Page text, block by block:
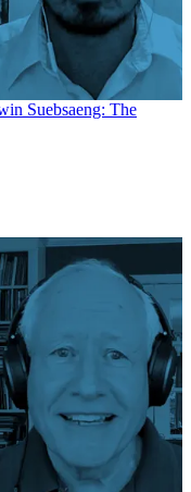
Suebsaeng: The